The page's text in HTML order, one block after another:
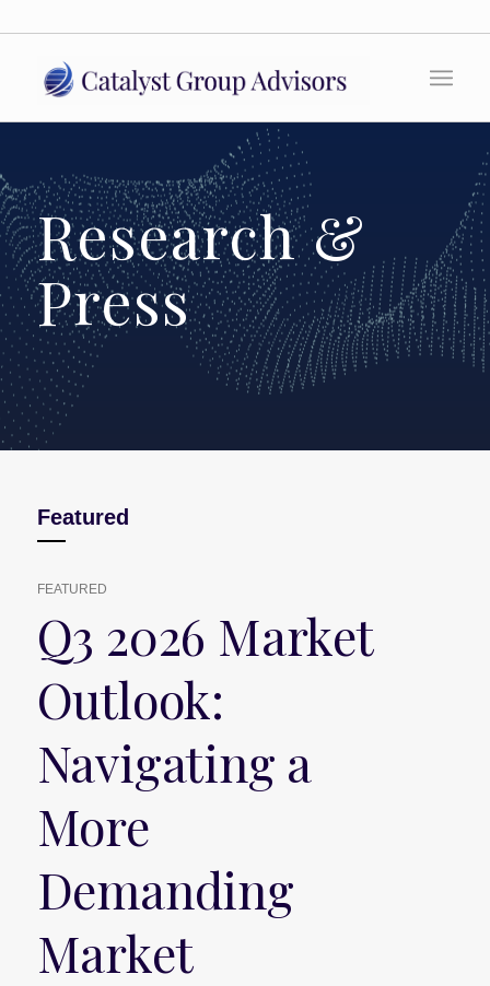
Research &
Press
Featured
FEATURED
Q3 2026 Market
Outlook:
Navigating a
More
Demanding
Market